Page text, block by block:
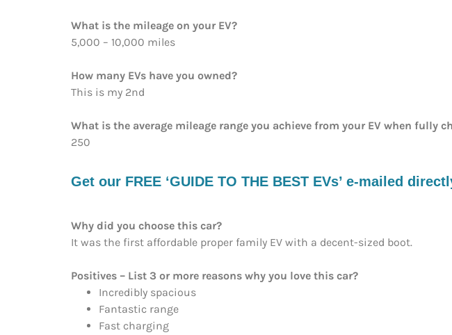
What is the mileage on your EV?
5,000 – 10,000 miles
How many EVs have you owned?
This is my 2nd
What is the average mileage range you achieve from your EV when fully
250
Get our FREE ‘GUIDE TO THE BEST EVs’ e-mailed
Why did you choose this car?
It was the first affordable proper family EV with a decent-sized boot.
Positives – List 3 or more reasons why you love this car?
Incredibly spacious
Fantastic range
Fast charging